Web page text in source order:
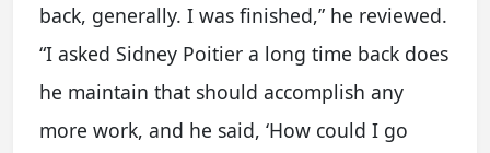
back, generally. I was finished,” he reviewed.
“I asked Sidney Poitier a long time back does
he maintain that should accomplish any
more work, and he said, ‘How could I go